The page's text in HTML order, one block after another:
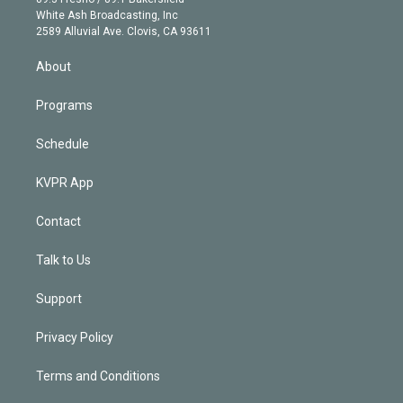
a
m
e
d
White Ash Broadcasting, Inc
2589 Alluvial Ave. Clovis, CA 93611
About
Programs
Schedule
KVPR App
Contact
Talk to Us
Support
Privacy Policy
Terms and Conditions